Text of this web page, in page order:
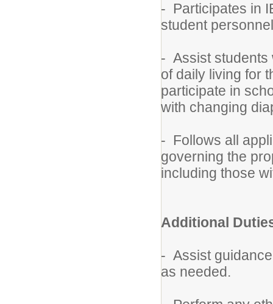
- Participates in
student
- Assist students
of daily living for
participate in
with changing
- Follows all
governing the
including those
Additional
- Assist
as needed.